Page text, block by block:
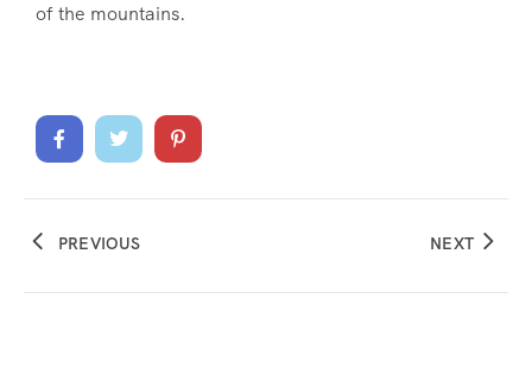
of the mountains.
PREVIOUS NEXT